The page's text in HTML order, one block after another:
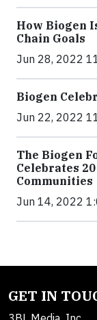
How Biogen
Chain Goals
Jun 28, 2022
Biogen
Jun 22, 2022
The Biogen
Celebrates
Communities
Jun 14, 2022
GET IN